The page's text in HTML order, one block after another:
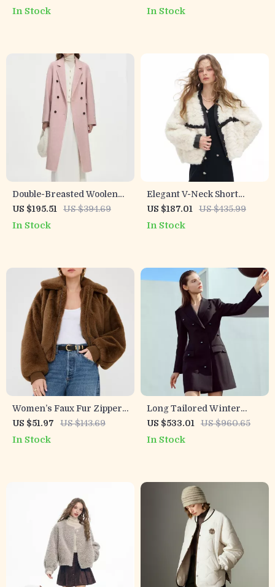
In Stock In Stock
Double-Breasted Woolen
Coat for Women – Winter
2024 Casual Style
US $195.51 US $394.69
In Stock
Elegant V-Neck Short
Winter Coat for Women
US $187.01 US $435.99
In Stock
Women’s Faux Fur Zipper
Winter Coat with Turn-
Down Collar
US $51.97 US $143.69
In Stock
Long Tailored Winter
Blazer for Women
US $533.01 US $960.65
In Stock